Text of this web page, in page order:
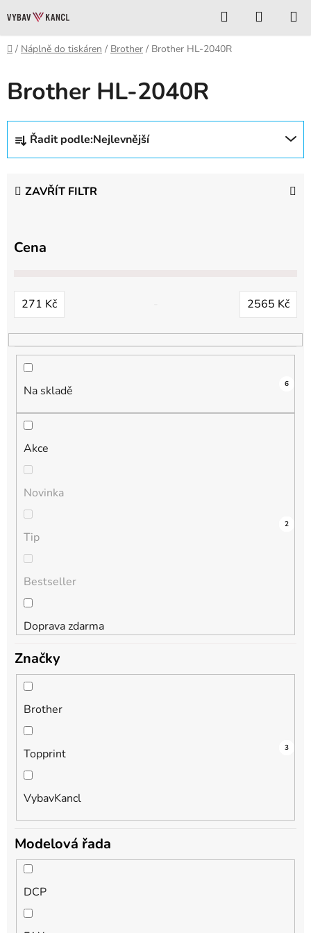
na
obsah
Hledat
KOŠÍK
Domů
/ Náplně do tiskáren / Brother / Brother HL-2040R
Brother HL-2040R
Ř
z
n
d
k
t
Řadit podle:Nejlevnější
ZAVŘÍT FILTR
Cena
271 Kč 2565 Kč
Na skladě 6
Akce
3
Novinka
0
Tip
0
Bestseller
0
Doprava zdarma
2
Značky
Brother
2
Topprint 1
VybavKancl
3
Modelová řada
DCP